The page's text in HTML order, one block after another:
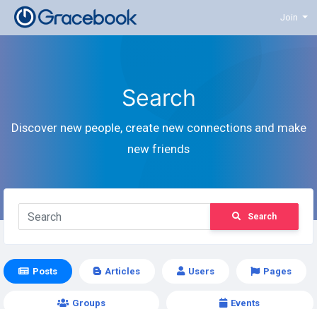
Join
Search
Discover new people, create new connections and make
new friends
Search
Posts Articles Users Pages
Groups Events